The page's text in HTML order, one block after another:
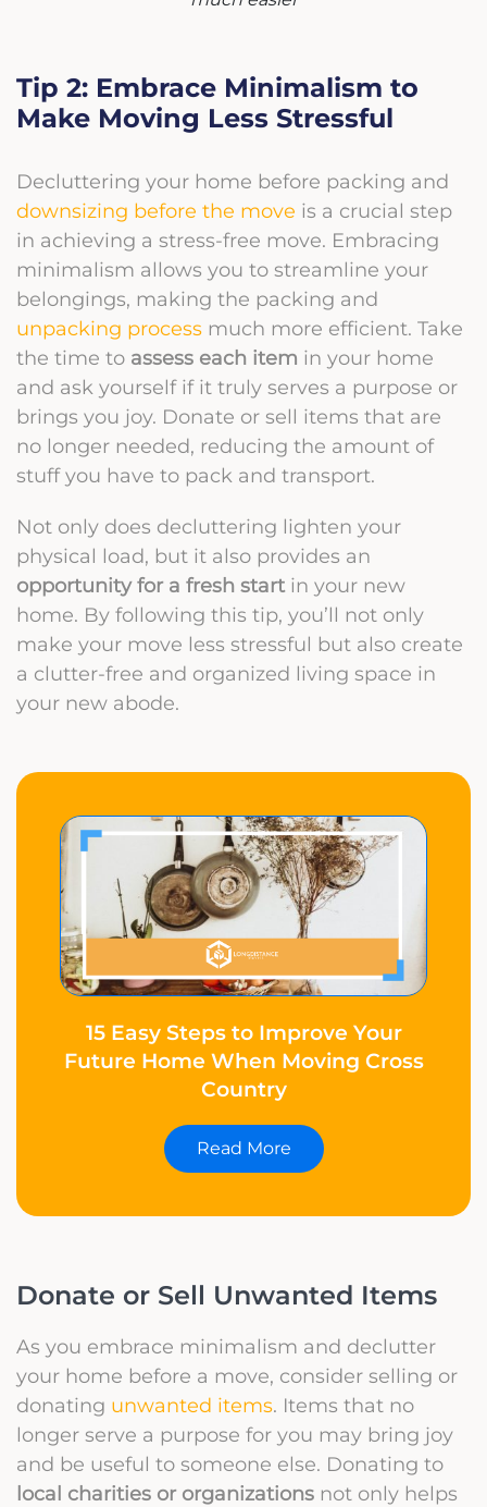
Tip 2: Embrace Minimalism to
Make Moving Less Stressful
Decluttering your home before packing and
downsizing before the move is a crucial step
in achieving a stress-free move. Embracing
minimalism allows you to streamline your
belongings, making the packing and
unpacking process much more efficient. Take
the time to assess each item in your home
and ask yourself if it truly serves a purpose or
brings you joy. Donate or sell items that are
no longer needed, reducing the amount of
stuff you have to pack and transport.
Not only does decluttering lighten your
physical load, but it also provides an
opportunity for a fresh startin your new
home. By following this tip, you’ll not only
make your move less stressful but also create
a clutter-free and organized living space in
your new abode.
15 Easy Steps to Improve Your
Future Home When Moving Cross
Country
Read More
Donate or Sell Unwanted Items
As you embrace minimalism and declutter
your home before a move, consider selling or
donating unwanted items. Items that no
longer serve a purpose for you may bring joy
and be useful to someone else. Donating to
local charities or organizations not only helps